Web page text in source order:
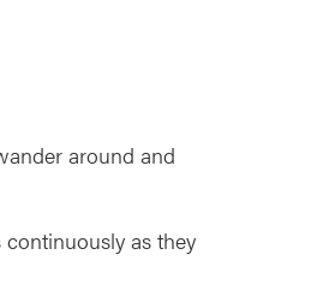
around and
as they